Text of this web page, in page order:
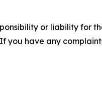
or liability for
you have any